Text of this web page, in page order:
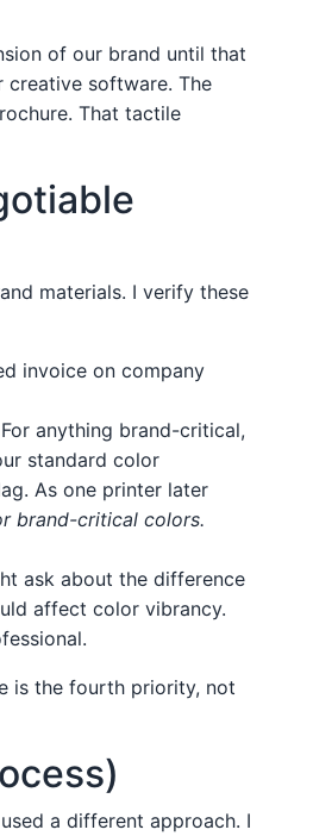
of our brand until that
creative software. The
That tactile
materials. I verify these
invoice on company
anything brand-critical,
standard color
As one printer later
brand-critical colors.
ask about the difference
affect color vibrancy.
is the fourth priority, not
a different approach. I